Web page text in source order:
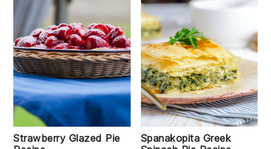
Strawberry Glazed Pie
Spanakopita Greek